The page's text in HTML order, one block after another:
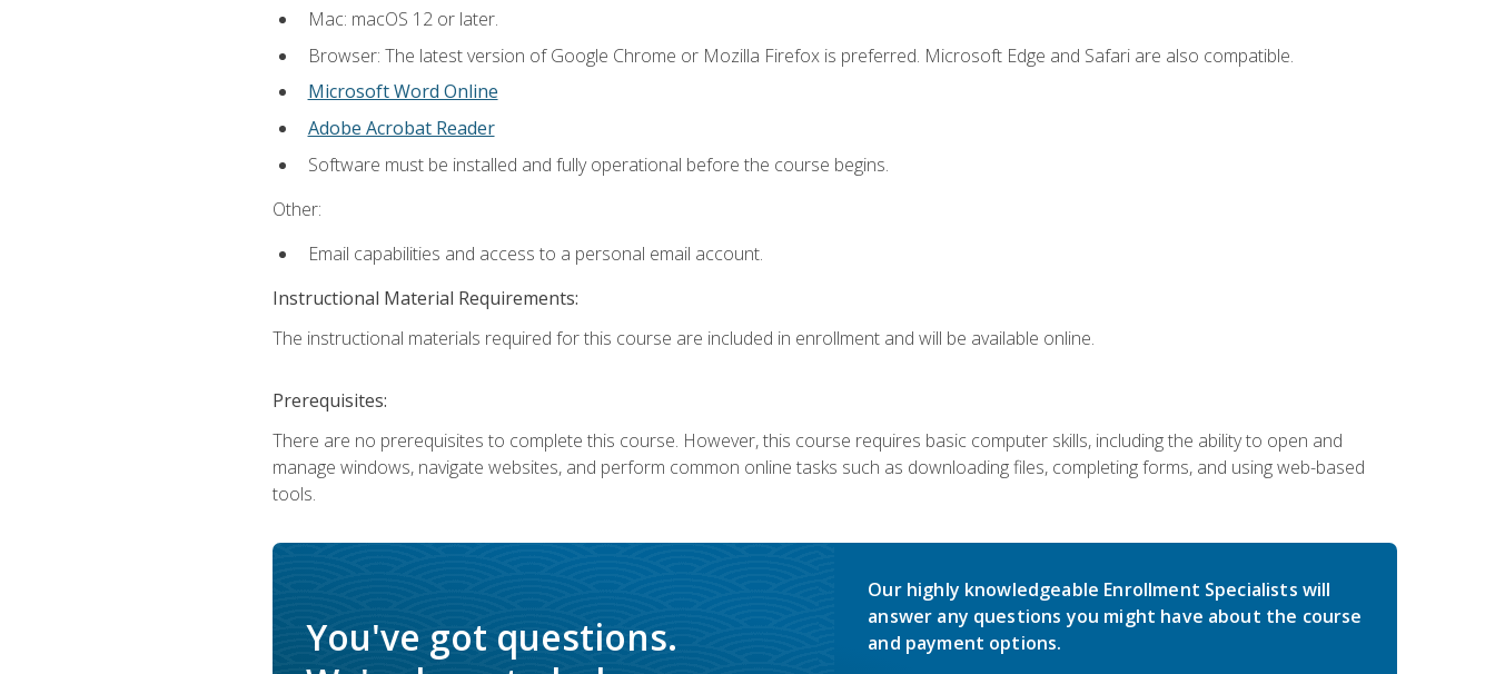
Mac: macOS 12 or later.
Browser: The latest version of Google Chrome or Mozilla Firefox is preferred. Microsoft Edge and Safari are also compatible.
Microsoft Word Online
Adobe Acrobat Reader
Software must be installed and fully operational before the course begins.
Other:
Email capabilities and access to a personal email account.
Instructional Material Requirements:
The instructional materials required for this course are included in enrollment and will be available online.
Prerequisites:
There are no prerequisites to complete this course. However, this course requires basic computer skills, including the ability to open and
manage windows, navigate websites, and perform common online tasks such as downloading files, completing forms, and using web-based
tools.
You've got questions.
Our highly knowledgeable Enrollment Specialists will
answer any questions you might have about the course
and payment options.